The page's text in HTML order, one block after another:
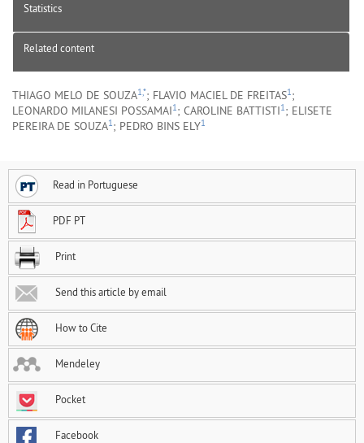
Statistics
Related content
THIAGO MELO DE SOUZA1,*; FLAVIO MACIEL DE FREITAS1;
LEONARDO MILANESI POSSAMAI1; CAROLINE BATTISTI1; ELISETE
PEREIRA DE SOUZA1; PEDRO BINS ELY1
Read in Portuguese
PDF PT
Print
Send this article by email
How to Cite
Mendeley
Pocket
Facebook